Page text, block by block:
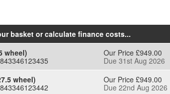
basketor calculate finance costs...
wheel)
Our Price £949.00
Due 31st Aug 2026
wheel)
Our Price £949.00
Due 22nd Aug 2026